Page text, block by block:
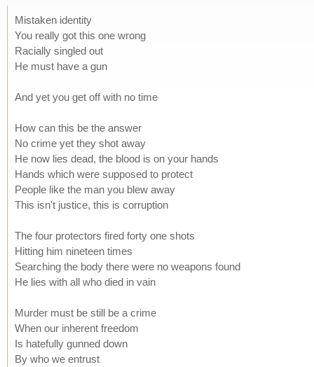
Mistaken identity
You really got this one wrong
Racially singled out
He must have a gun
And yet you get off with no time
How can this be the answer
No crime yet they shot away
He now lies dead, the blood is on your hands
Hands which were supposed to protect
People like the man you blew away
This isn't justice, this is corruption
The four protectors fired forty one shots
Hitting him nineteen times
Searching the body there were no weapons found
He lies with all who died in vain
Murder must be still be a crime
When our inherent freedom
Is hatefully gunned down
By who we entrust